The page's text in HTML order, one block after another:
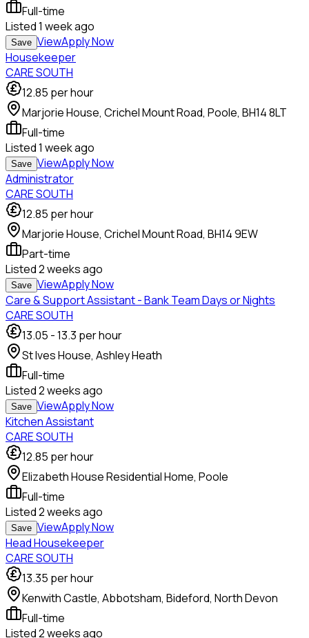
Full-time
Listed1 week ago
Save ViewApply Now
Housekeeper
CARE SOUTH
12.85 per hour
Marjorie House, Crichel Mount Road, Poole, BH14 8LT
Full-time
Listed1 week ago
Save ViewApply Now
Administrator
CARE SOUTH
12.85 per hour
Marjorie House, Crichel Mount Road, BH14 9EW
Part-time
Listed2 weeks ago
Save ViewApply Now
Care & Support Assistant - Bank Team Days or Nights
CARE SOUTH
13.05 -13.3 per hour
St Ives House, Ashley Heath
Full-time
Listed2 weeks ago
Save ViewApply Now
Kitchen Assistant
CARE SOUTH
12.85 per hour
Elizabeth House Residential Home, Poole
Full-time
Listed2 weeks ago
Save ViewApply Now
Head Housekeeper
CARE SOUTH
13.35 per hour
Kenwith Castle, Abbotsham, Bideford, North Devon
Full-time
Listed2 weeks ago